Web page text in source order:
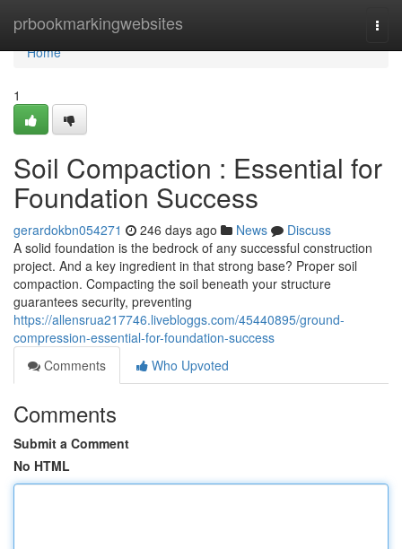
prbookmarkingwebsites
Home
Home
1
Soil Compaction : Essential for
Foundation Success
gerardokbn054271 246 days ago News
Discuss
A solid foundation is the bedrock of any successful construction
project. And a key ingredient in that strong base? Proper soil
compaction. Compacting the soil beneath your structure
guarantees security, preventing
https://allensrua217746.livebloggs.com/45440895/ground-
compression-essential-for-foundation-success
Comments
Who Upvoted
Comments
Submit a Comment
No HTML